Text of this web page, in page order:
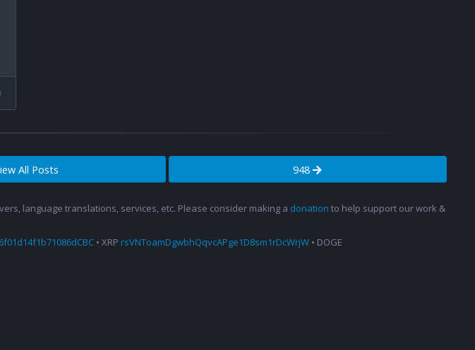
All Posts 948
language translations, services, etc. Please consider making a donation to help support our work &
• XRP rsVNToamDgwbhQqvcAPge1D8sm1rDcWrjW • DOGE